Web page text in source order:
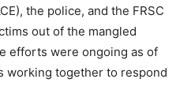
the police, and the FRSC
out of the mangled
efforts were ongoing as of
working together to respond